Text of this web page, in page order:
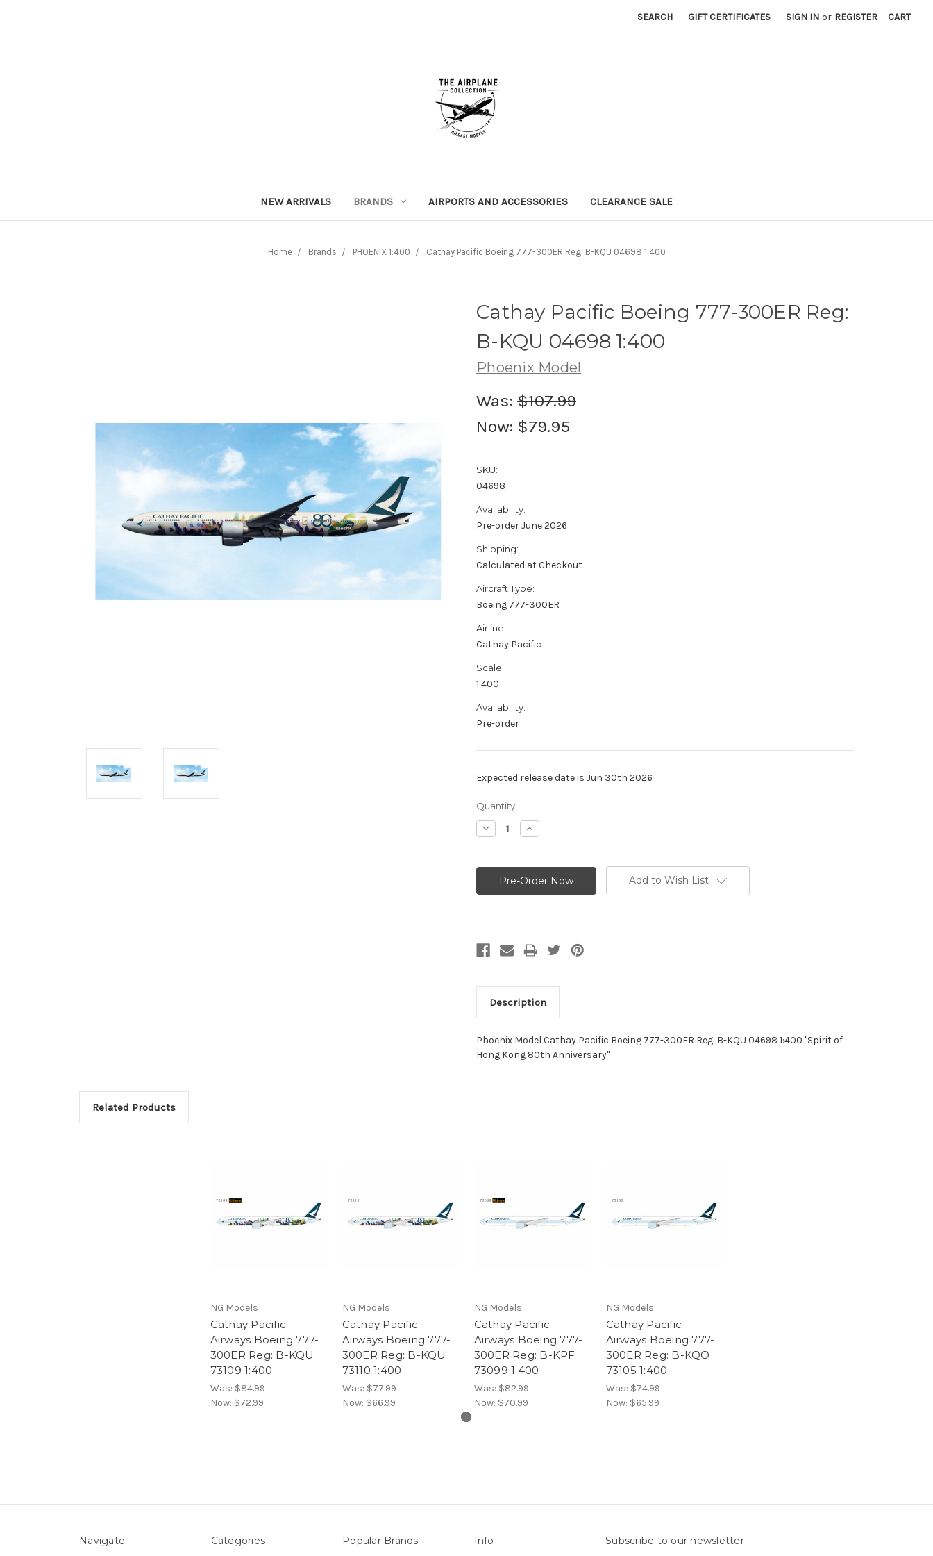
SEARCH GIFT CERTIFICATES SIGN IN or REGISTER CART
NEW ARRIVALS BRANDS AIRPORTS AND ACCESSORIES CLEARANCE SALE
Home Brands PHOENIX 1:400 Cathay Pacific Boeing 777-300ER Reg: B-KQU 04698 1:400
Cathay Pacific Boeing 777-300ER Reg:
B-KQU 04698 1:400
Phoenix Model
Was: $107.99
Now: $79.95
SKU:
04698
Availability:
Pre-order June 2026
Shipping:
Calculated at Checkout
Aircraft Type:
Boeing 777-300ER
Airline:
Cathay Pacific
Scale:
1:400
Availability:
Pre-order
Expected release date is Jun 30th 2026
Current
Stock:
Quantity:
Decrease
Quantity:
Increase
Quantity:
Add to Wish List
Description
Phoenix Model Cathay Pacific Boeing 777-300ER Reg: B-KQU 04698 1:400 "Spirit of
Hong Kong 80th Anniversary"
Related Products
NG Models
Cathay Pacific
Airways Boeing 777-
300ER Reg: B-KQU
73109 1:400
Was:$84.99
Now: $72.99
NG Models
Cathay Pacific
Airways Boeing 777-
300ER Reg: B-KQU
73110 1:400
Was:$77.99
Now: $66.99
NG Models
Cathay Pacific
Airways Boeing 777-
300ER Reg: B-KPF
73099 1:400
Was:$82.99
Now: $70.99
NG Models
Cathay Pacific
Airways Boeing 777-
300ER Reg: B-KQO
73105 1:400
Was:$74.99
Now: $65.99
Navigate Categories Popular Brands Info Subscribe to our newsletter